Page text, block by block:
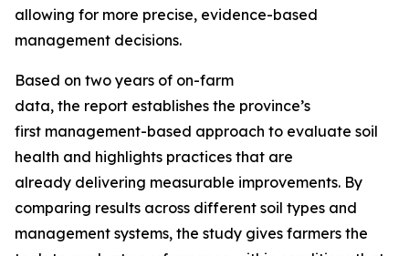
allowing for more precise, evidence-based
management decisions.
Based on two years of on-farm
data, the report establishes the province’s
first management-based approach to evaluate soil
health and highlights practices that are
already delivering measurable improvements. By
comparing results across different soil types and
management systems, the study gives farmers the